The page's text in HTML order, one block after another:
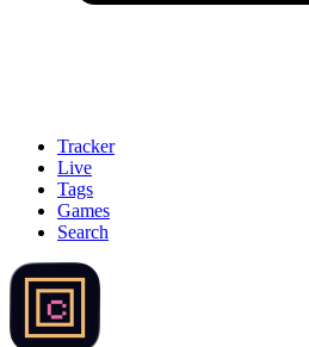
Tracker
Live
Tags
Games
Search